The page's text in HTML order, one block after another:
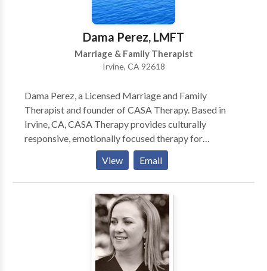
Dama Perez, LMFT
Marriage & Family Therapist
Irvine, CA 92618
Dama Perez, a Licensed Marriage and Family
Therapist and founder of CASA Therapy. Based in
Irvine, CA, CASA Therapy provides culturally
responsive, emotionally focused therapy for
individuals and couples seeking deeper connection,
healing, and personal growth. She offers a supportive,
compassionate space where clients can safely explore
relationships, life transitions, and emotional
View Email